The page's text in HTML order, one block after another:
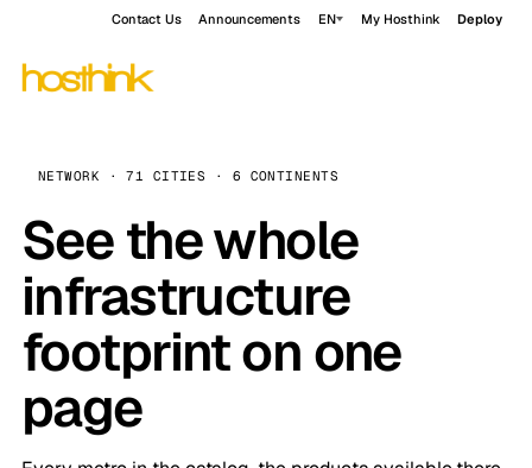
Contact Us Announcements EN My Hosthink Deploy
NETWORK · 71 CITIES · 6 CONTINENTS
See the whole
infrastructure
footprint on one
page